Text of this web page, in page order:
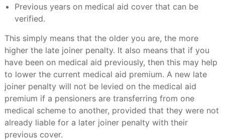
Previous years on medical aid cover that can be
verified.
This simply means that the older you are, the more
higher the late joiner penalty. It also means that if you
have been on medical aid previously, then this may help
to lower the current medical aid premium. A new late
joiner penalty will not be levied on the medical aid
premium if a pensioners are transferring from one
medical scheme to another, provided that they were not
already liable for a later joiner penalty with their
previous cover.